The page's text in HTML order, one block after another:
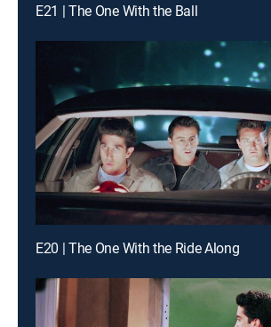
E21 | The One With the Ball
E20 | The One With the Ride Along